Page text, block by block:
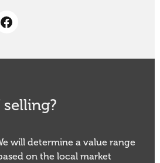
will determine a value range
on the local market